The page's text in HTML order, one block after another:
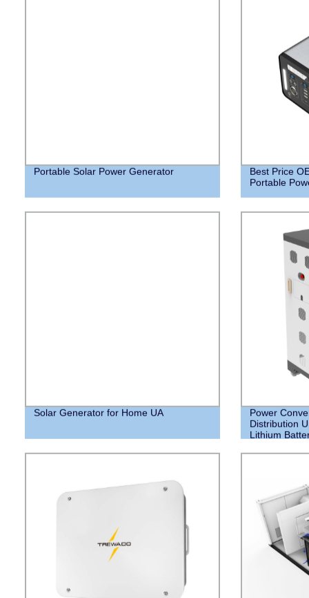
Portable Solar Power Generator
Best Price
Portable
Solar Generator for Home UA
Power
Distribution
Lithium